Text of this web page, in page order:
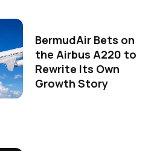
BermudAir Bets on
the Airbus A220 to
Rewrite Its Own
Growth Story